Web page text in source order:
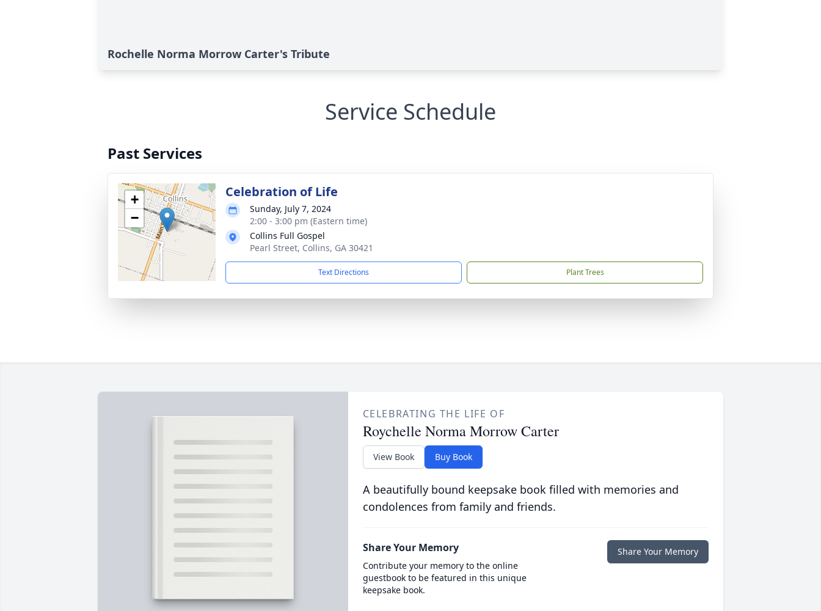
Rochelle Norma Morrow Carter's Tribute
Service Schedule
Past Services
+
−
Celebration of Life
Sunday, July 7, 2024
2:00 - 3:00 pm (Eastern time)
Collins Full Gospel
Pearl Street, Collins, GA 30421
Text Directions Plant Trees
CELEBRATING THE LIFE OF
Roychelle Norma Morrow Carter
View Book Buy Book
A beautifully bound keepsake book filled with memories and
condolences from family and friends.
Share Your Memory
Contribute your memory to the online
guestbook to be featured in this unique
keepsake book.
Share Your Memory